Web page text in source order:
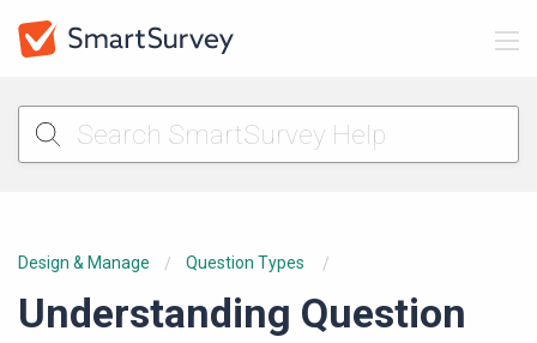
Design & Manage Question Types
Understanding Question